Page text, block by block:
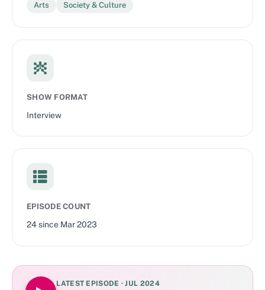
Arts Society & Culture
SHOW FORMAT
Interview
EPISODE COUNT
24since Mar 2023
LATEST EPISODE ·JUL 2024